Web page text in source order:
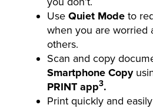
Use Quiet Mode to
when you are worried
others.
Scan and copy
Smartphone Copy
PRINT app3.
Print quickly and